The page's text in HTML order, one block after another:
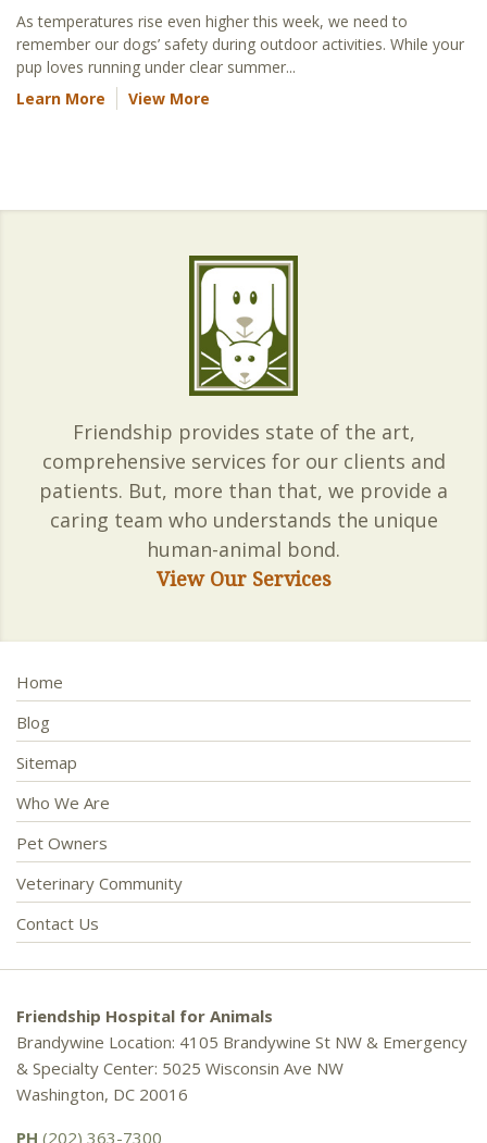
As temperatures rise even higher this week, we need to
remember our dogs’ safety during outdoor activities. While your
pup loves running under clear summer...
Learn More
View More
Friendship provides state of the art,
comprehensive services for our clients and
patients. But, more than that, we provide a
caring team who understands the unique
human-animal bond.
View Our Services
Home
Blog
Sitemap
Who We Are
Pet Owners
Veterinary Community
Contact Us
Friendship Hospital for Animals
Brandywine Location: 4105 Brandywine St NW & Emergency
& Specialty Center: 5025 Wisconsin Ave NW
Washington, DC 20016
PH (202) 363-7300